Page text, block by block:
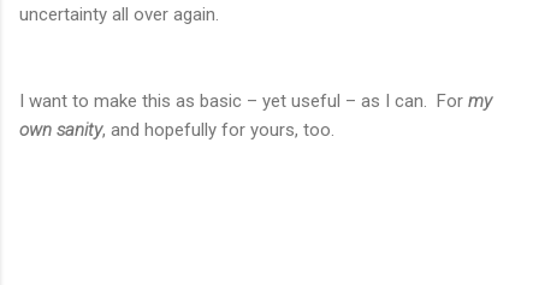
uncertainty all over again.
I want to make this as basic – yet useful – as I can. For my
own sanity, and hopefully for yours, too.